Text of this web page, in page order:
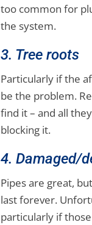
too common for
the system.
3. Tree roots
Particularly if the
be the problem.
find it – and all
blocking it.
4. Damaged/
Pipes are great,
last forever.
particularly if